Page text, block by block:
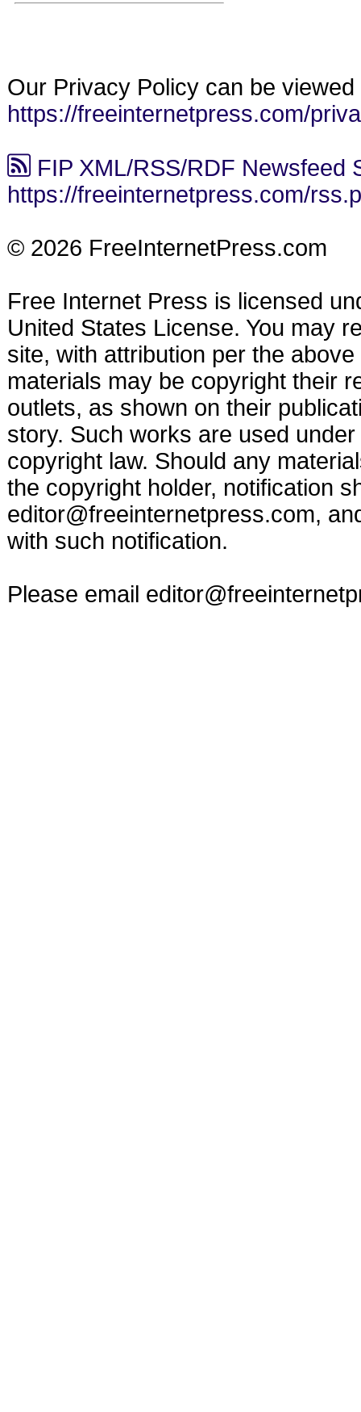
Our Privacy Policy can be viewed
https://freeinternetpress.com/
FIP XML/RSS/RDF Newsfeed
https://freeinternetpress.com/
© 2026 FreeInternetPress.com
Free Internet Press is licensed
United States License. You may
site, with attribution per the
materials may be copyright their
outlets, as shown on their
story. Such works are used
copyright law. Should any
the copyright holder, notification
editor@freeinternetpress.com,
with such notification.
Please email